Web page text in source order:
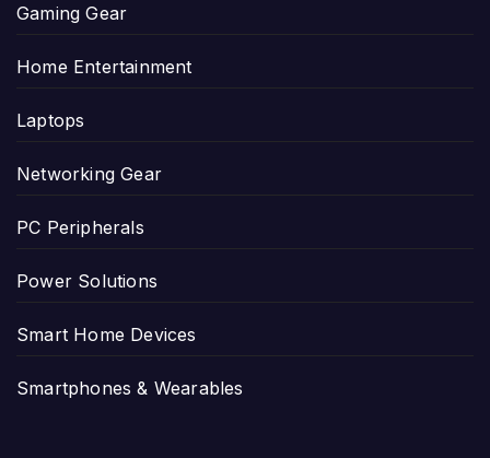
Gaming Gear
Home Entertainment
Laptops
Networking Gear
PC Peripherals
Power Solutions
Smart Home Devices
Smartphones & Wearables